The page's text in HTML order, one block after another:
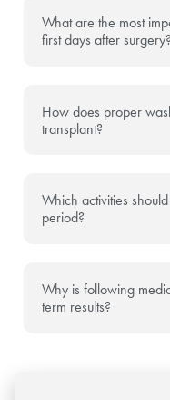
What are the most
first days after surgery?
How does proper
transplant?
Which activities
period?
Why is following
term results?